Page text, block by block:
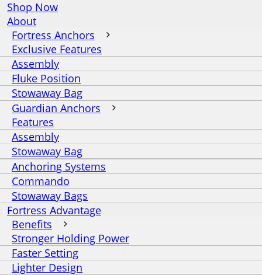
Shop Now
About
Fortress Anchors
Exclusive Features
Assembly
Fluke Position
Stowaway Bag
Guardian Anchors
Features
Assembly
Stowaway Bag
Anchoring Systems
Commando
Stowaway Bags
Fortress Advantage
Benefits
Stronger Holding Power
Faster Setting
Lighter Design